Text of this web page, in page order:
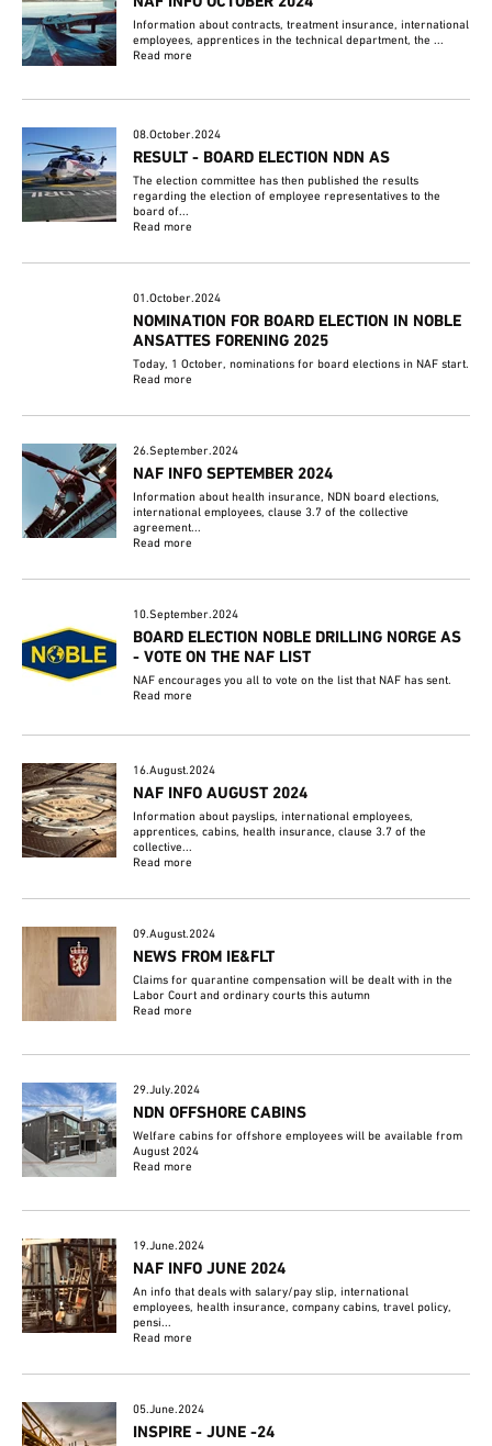
Information about contracts, treatment insurance, international
employees, apprentices in the technical department, the ...
Read more
08.October.2024
RESULT - BOARD ELECTION NDN AS
The election committee has then published the results
regarding the election of employee representatives to the
board of...
Read more
01.October.2024
NOMINATION FOR BOARD ELECTION IN NOBLE
ANSATTES FORENING 2025
Today, 1 October, nominations for board elections in NAF start.
Read more
26.September.2024
NAF INFO SEPTEMBER 2024
Information about health insurance, NDN board elections,
international employees, clause 3.7 of the collective
agreement...
Read more
10.September.2024
BOARD ELECTION NOBLE DRILLING NORGE AS
- VOTE ON THE NAF LIST
NAF encourages you all to vote on the list that NAF has sent.
Read more
16.August.2024
NAF INFO AUGUST 2024
Information about payslips, international employees,
apprentices, cabins, health insurance, clause 3.7 of the
collective...
Read more
09.August.2024
NEWS FROM IE&FLT
Claims for quarantine compensation will be dealt with in the
Labor Court and ordinary courts this autumn
Read more
29.July.2024
NDN OFFSHORE CABINS
Welfare cabins for offshore employees will be available from
August 2024
Read more
19.June.2024
NAF INFO JUNE 2024
An info that deals with salary/pay slip, international
employees, health insurance, company cabins, travel policy,
pensi...
Read more
05.June.2024
INSPIRE - JUNE -24